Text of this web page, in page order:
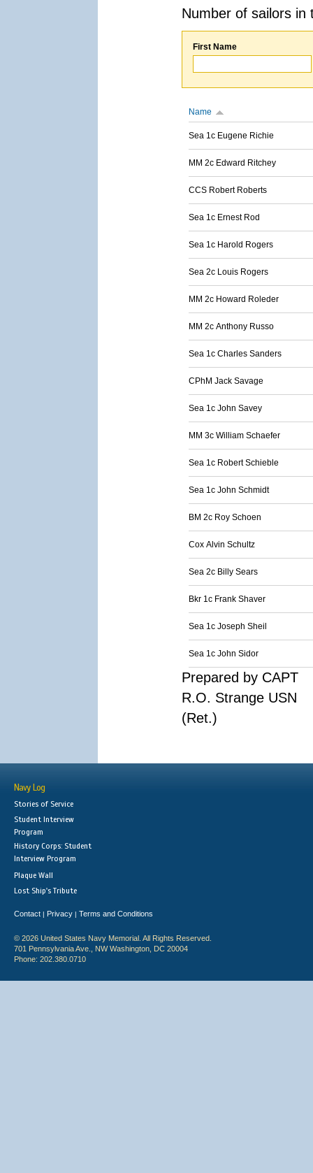
Number of sailors
First Name
Name
Sea 1c Eugene Richie
MM 2c Edward Ritchey
CCS Robert Roberts
Sea 1c Ernest Rod
Sea 1c Harold Rogers
Sea 2c Louis Rogers
MM 2c Howard Roleder
MM 2c Anthony Russo
Sea 1c Charles Sanders
CPhM Jack Savage
Sea 1c John Savey
MM 3c William Schaefer
Sea 1c Robert Schieble
Sea 1c John Schmidt
BM 2c Roy Schoen
Cox Alvin Schultz
Sea 2c Billy Sears
Bkr 1c Frank Shaver
Sea 1c Joseph Sheil
Sea 1c John Sidor
Prepared by CAPT
R.O. Strange USN
(Ret.)
Navy Log
Stories of Service
Student Interview
Program
History Corps: Student
Interview Program
Plaque Wall
Lost Ship's Tribute
Contact | Privacy | Terms and Conditions
© 2026 United States Navy Memorial. All Rights Reserved.
701 Pennsylvania Ave., NW Washington, DC 20004
Phone: 202.380.0710